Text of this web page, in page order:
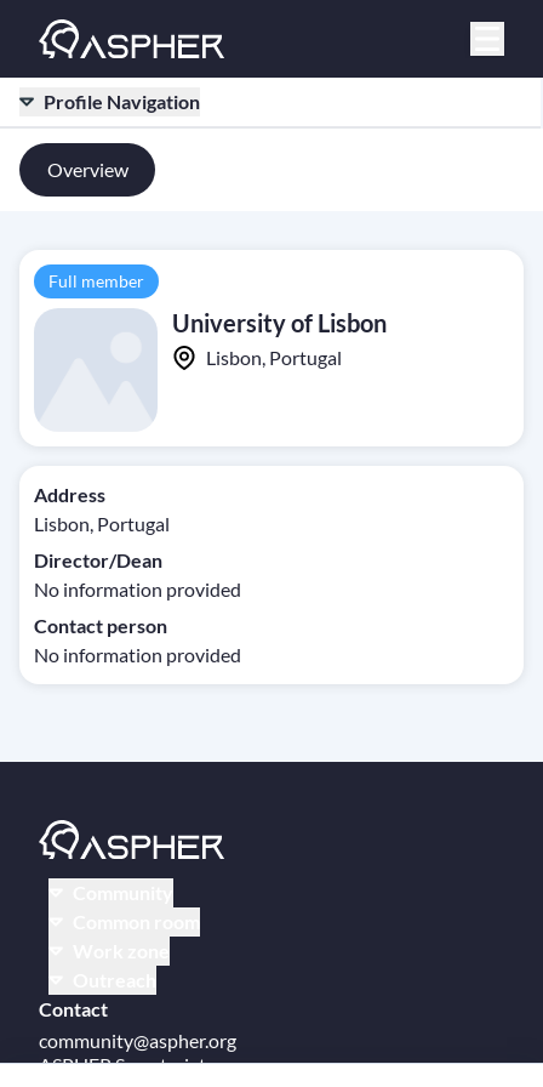
Profile Navigation
Overview
Full member
University of Lisbon
Lisbon, Portugal
Address
Lisbon, Portugal
Director/Dean
No information provided
Contact person
No information provided
Contact
community@aspher.org
ASPHER Secretariat